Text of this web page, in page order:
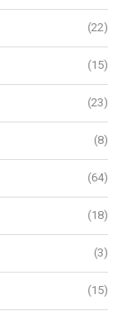
(22)
(15)
(23)
(8)
(64)
(18)
(3)
(15)